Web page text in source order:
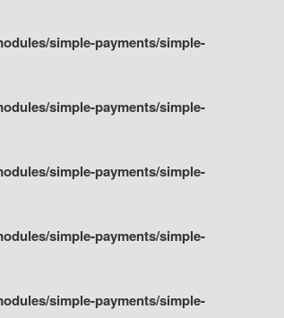
simple-payments/simple-
simple-payments/simple-
simple-payments/simple-
simple-payments/simple-
simple-payments/simple-